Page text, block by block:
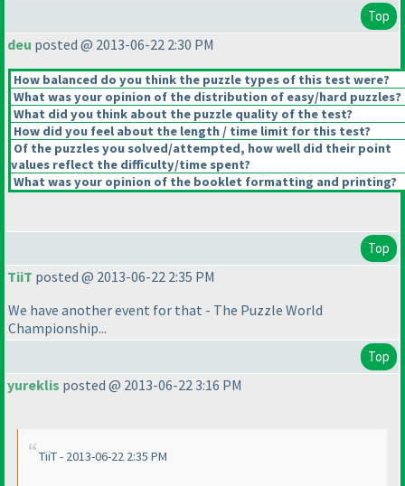
Top
deu posted @ 2013-06-22 2:30 PM
How balanced do you think the puzzle types of this test were?
What was your opinion of the distribution of easy/hard puzzles?
What did you think about the puzzle quality of the test?
How did you feel about the length / time limit for this test?
Of the puzzles you solved/attempted, how well did their point
values reflect the difficulty/time spent?
What was your opinion of the booklet formatting and printing?
Top
TiiT posted @ 2013-06-22 2:35 PM
We have another event for that - The Puzzle World
Championship...
Top
yureklis posted @ 2013-06-22 3:16 PM
TiiT - 2013-06-22 2:35 PM